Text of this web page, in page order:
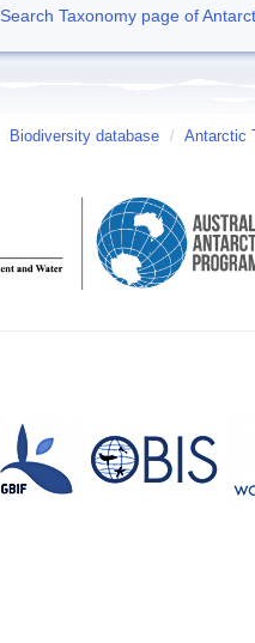
Search Taxonomy page of
Biodiversity database / Antarctic